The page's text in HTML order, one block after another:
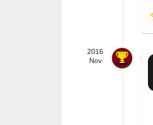
2016
Nov